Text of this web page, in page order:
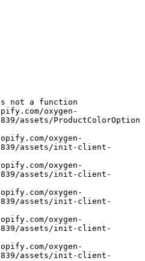
not a function
assets/ProductColorOption
assets/init-client-
assets/init-client-
assets/init-client-
assets/init-client-
assets/init-client-